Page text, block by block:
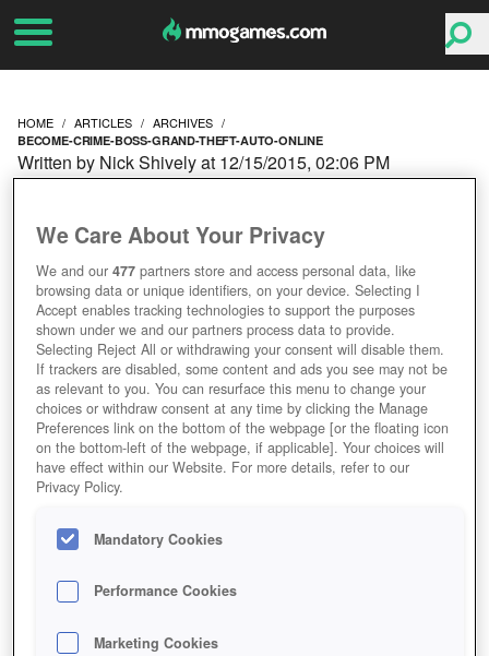
HOME ARTICLES ARCHIVES
BECOME-CRIME-BOSS-GRAND-THEFT-AUTO-ONLINE
IN GRAND THEFT AUTO
ONLINE
Written by Nick Shively at 12/15/2015, 02:06 PM
We Care About Your Privacy
We and our477 partners store and access personal data, like
browsing data or unique identifiers, on your device. Selecting I
Accept enables tracking technologies to support the purposes
shown under we and our partners process data to provide.
Selecting Reject All or withdrawing your consent will disable them.
If trackers are disabled, some content and ads you see may not be
as relevant to you. You can resurface this menu to change your
choices or withdraw consent at any time by clicking the Manage
Preferences link on the bottom of the webpage [or the floating icon
on the bottom-left of the webpage, if applicable]. Your choices will
have effect within our Website. For more details, refer to our
Privacy Policy.
Mandatory Cookies
Performance Cookies
Marketing Cookies